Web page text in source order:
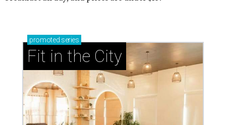
promoted series
Fit in the City